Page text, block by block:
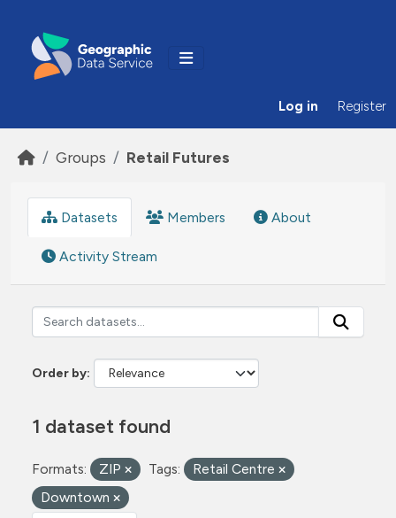
Log in Register
Groups Retail Futures
Datasets Members About
Activity Stream
Order by
1 dataset found
Formats: ZIP Tags:
Retail Centre
Downtown